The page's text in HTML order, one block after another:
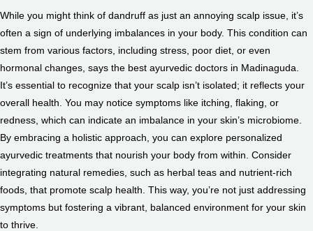
While you might think of dandruff as just an annoying scalp issue, it’s
often a sign of underlying imbalances in your body. This condition can
stem from various factors, including stress, poor diet, or even
hormonal changes, says the best ayurvedic doctors in Madinaguda
It’s essential to recognize that your scalp isn’t isolated; it reflects your
overall health. You may notice symptoms like itching, flaking, or
redness, which can indicate an imbalance in your skin’s microbiome.
By embracing a holistic approach, you can explore personalized
ayurvedic treatments that nourish your body from within. Consider
integrating natural remedies, such as herbal teas and nutrient-rich
foods, that promote scalp health. This way, you’re not just addressing
symptoms but fostering a vibrant, balanced environment for your skin
to thrive.